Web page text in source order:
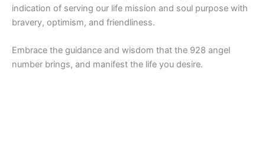
indication of serving our life mission and soul purpose with
bravery, optimism, and friendliness.
Embrace the guidance and wisdom that the 928 angel
number brings, and manifest the life you desire.